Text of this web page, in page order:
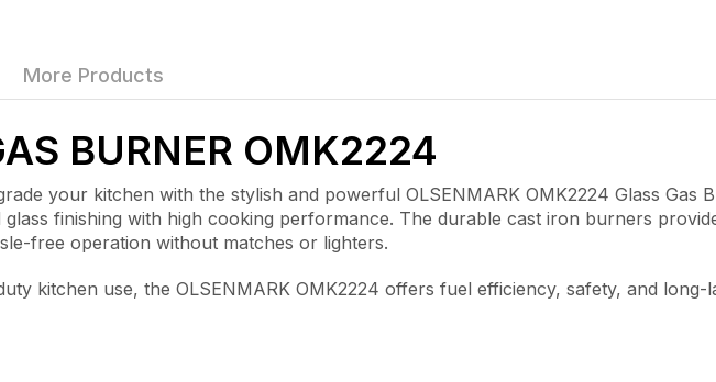
More Products
BURNER OMK2224
your kitchen with the stylish and powerful OLSENMARK OMK2224 Glass Gas
finishing with high cooking performance. The durable cast iron burners
free operation without matches or lighters.
kitchen use, the OLSENMARK OMK2224 offers fuel efficiency, safety, and long-